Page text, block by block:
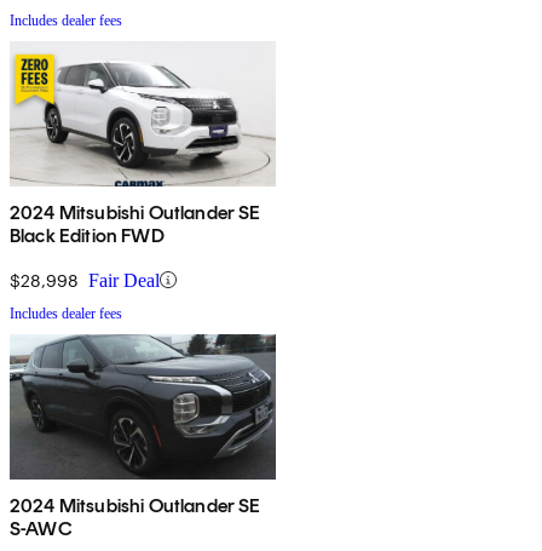
Includes dealer fees
2024 Mitsubishi Outlander SE
Black Edition FWD
$28,998 Fair Deal
Includes dealer fees
2024 Mitsubishi Outlander SE
S-AWC